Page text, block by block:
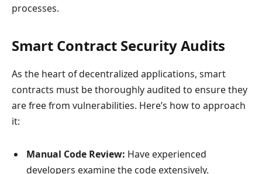
processes.
Smart Contract Security Audits
As the heart of decentralized applications, smart
contracts must be thoroughly audited to ensure they
are free from vulnerabilities. Here’s how to approach
it:
Manual Code Review: Have experienced
developers examine the code extensively.